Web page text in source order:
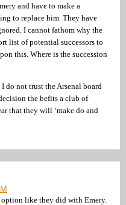
and have to make a
to replace him. They have
I cannot fathom why the
list of potential successors to
this. Where is the succession
do not trust the Arsenal board
the befits a club of
that they will ‘make do and
like they did with Emery.